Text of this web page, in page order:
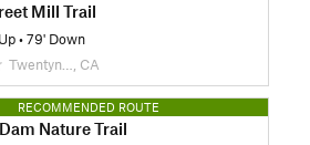
Mill Trail
•79' Down
Twentyn…, CA
RECOMMENDED ROUTE
Nature Trail